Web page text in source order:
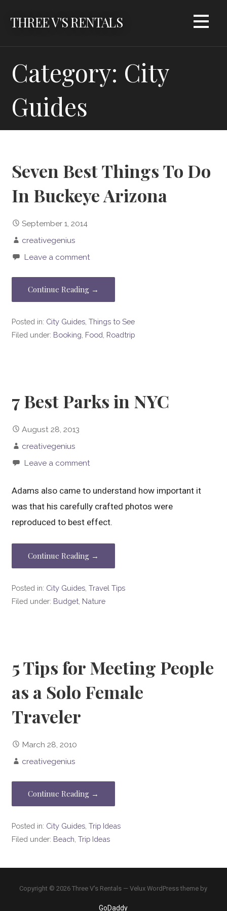
THREE V'S RENTALS
Category: City
Guides
Seven Best Things To Do
In Buckeye Arizona
September 1, 2014
creativegenius
Leave a comment
Continue Reading →
Posted in: City Guides ,Things to See
Filed under: Booking Food Roadtrip
7 Best Parks in NYC
August 28, 2013
creativegenius
Leave a comment
Adams also came to understand how important it
was that his carefully crafted photos were
reproduced to best effect.
Continue Reading →
Posted in: City Guides ,Travel Tips
Filed under: Budget Nature
5 Tips for Meeting People
as a Solo Female
Traveler
March 28, 2010
creativegenius
Continue Reading →
Posted in: City Guides ,Trip Ideas
Filed under: Beach ,Trip Ideas
Copyright © 2026 Three V's Rentals — Velux WordPress theme by
GoDaddy